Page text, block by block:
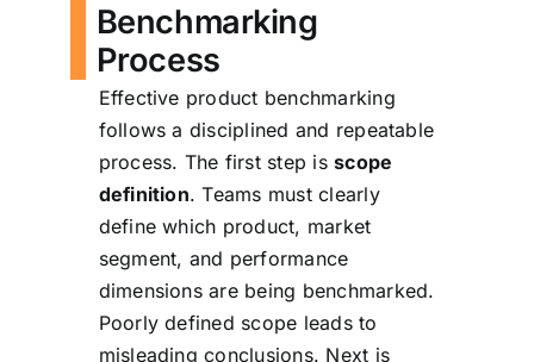
Benchmarking
Process
Effective product benchmarking
follows a disciplined and repeatable
process. The first step isscope
definition. Teams must clearly
define which product, market
segment, and performance
dimensions are being benchmarked.
Poorly defined scope leads to
misleading conclusions. Next is